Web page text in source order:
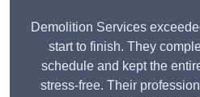
Demolition Services
start to finish. They
schedule and kept the
stress-free. Their